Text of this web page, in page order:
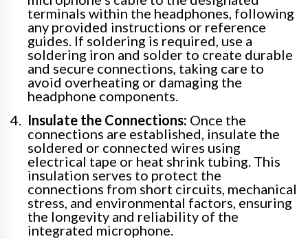
terminals within the headphones, following
any provided instructions or reference
guides. If soldering is required, use a
soldering iron and solder to create durable
and secure connections, taking care to
avoid overheating or damaging the
headphone components.
Insulate the Connections: Once the
connections are established, insulate the
soldered or connected wires using
electrical tape or heat shrink tubing. This
insulation serves to protect the
connections from short circuits, mechanical
stress, and environmental factors, ensuring
the longevity and reliability of the
integrated microphone.